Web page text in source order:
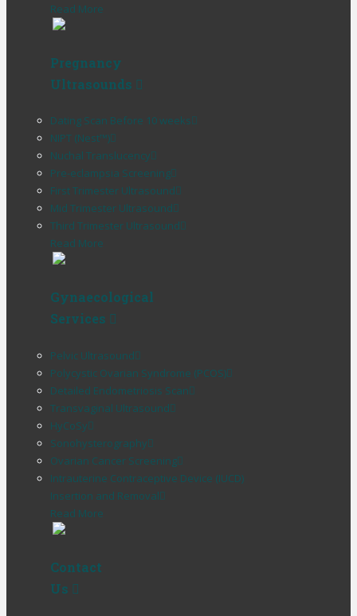
Read More
Pregnancy
Ultrasounds
Dating Scan Before 10 weeks
NIPT (Nest™)
Nuchal Translucency
Pre-eclampsia Screening
First Trimester Ultrasound
Mid Trimester Ultrasound
Third Trimester Ultrasound
Read More
Gynaecological
Services
Pelvic Ultrasound
Polycystic Ovarian Syndrome (PCOS)
Detailed Endometriosis Scan
Transvaginal Ultrasound
HyCoSy
Sonohysterography
Ovarian Cancer Screening
Intrauterine Contraceptive Device (IUCD)
Insertion and Removal
Read More
Contact
Us